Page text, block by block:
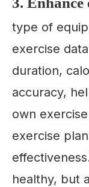
type of
exercise
duration,
accuracy,
own
exercise
healthy, but